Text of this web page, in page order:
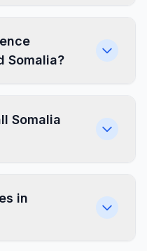
Somalia?
Somalia
in